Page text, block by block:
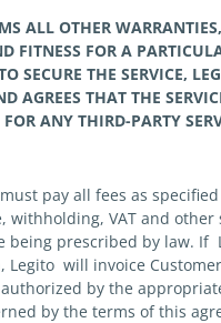
ALL OTHER
FITNESS FOR A
SECURE THE SERVICE,
AGREES THAT THE
ANY THIRD-PARTY
pay all fees as
withholding, VAT and
prescribed by law.
Legito will invoice
by the
by the terms of this